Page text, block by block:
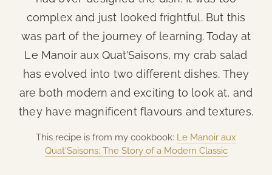
complex and just looked frightful. But this
was part of the journey of learning. Today at
Le Manoir aux Quat’Saisons, my crab salad
has evolved into two different dishes. They
are both modern and exciting to look at, and
they have magnificent flavours and textures.
This recipe is from my cookbook: Le Manoir aux
Quat'Saisons: The Story of a Modern Classic